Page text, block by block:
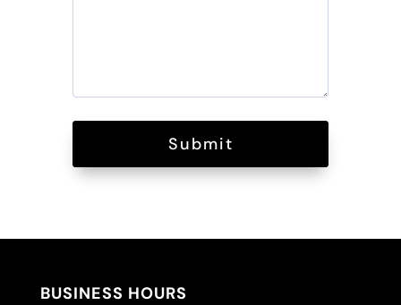
Submit
BUSINESS HOURS